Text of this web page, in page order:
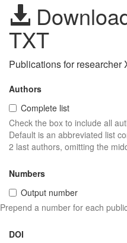
TXT
Publications for researcher
Authors
Complete list
Check the box to include all
Default is an abbreviated list
2 last authors, omitting the
Numbers
Output number
Prepend a number for each
DOI